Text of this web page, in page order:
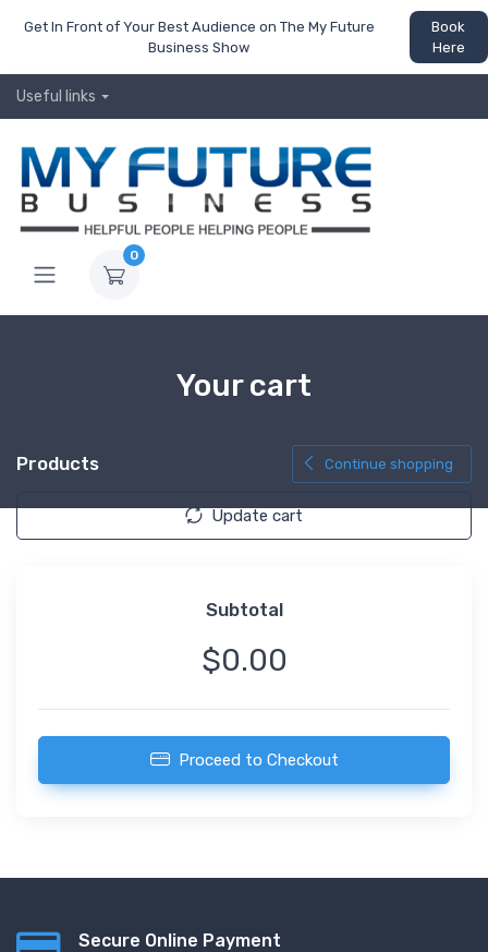
Get In Front of Your Best Audience on The My Future
Business Show
Book
Here
Useful links
0
Your cart
Products Continue shopping
Update cart
Subtotal
$0.00
Proceed to Checkout
Secure Online Payment